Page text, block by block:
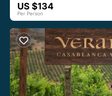
US $134
Per Person